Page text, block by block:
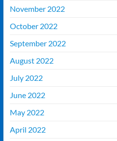
November 2022
October 2022
September 2022
August 2022
July 2022
June 2022
May 2022
April 2022